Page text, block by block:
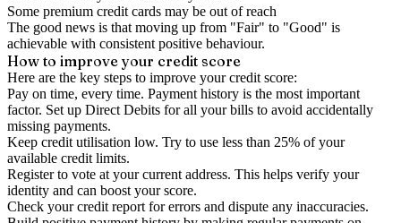
Some premium credit cards may be out of reach
The good news is that moving up from "Fair" to "Good" is
achievable with consistent positive behaviour.
How to improveyour credit score
Here are the key steps to improve your credit score:
Pay on time, every time. Payment history is the most important
factor. Set up Direct Debits for all your bills to avoid accidentally
missing payments.
Keep credit utilisation low. Try to use less than 25% of your
available credit limits.
Register to vote at your current address. This helps verify your
identity and can boost your score.
Check yourcredit report for errors and dispute any inaccuracies.